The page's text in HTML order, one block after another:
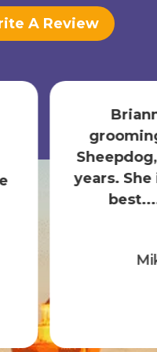
A Review
Hands
Karen.
been